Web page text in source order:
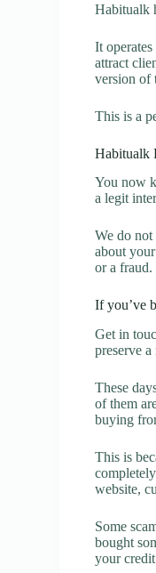
Habitualk
It
attract
version of
This is a
Habitualk
You now
a legit
We do
about
or a fraud.
If you’ve
Get in
preserve
These
of them
buying
This is
website,
Some
bought
your